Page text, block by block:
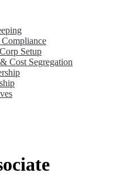
Setup
Cost Segregation